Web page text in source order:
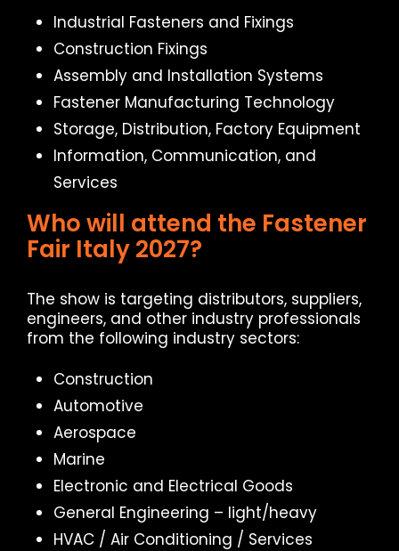
Industrial Fasteners and Fixings
Construction Fixings
Assembly and Installation Systems
Fastener Manufacturing Technology
Storage, Distribution, Factory Equipment
Information, Communication, and
Services
Who will attend the Fastener
Fair Italy 2027?
The show is targeting distributors, suppliers,
engineers, and other industry professionals
from the following industry sectors:
Construction
Automotive
Aerospace
Marine
Electronic and Electrical Goods
General Engineering – light/heavy
HVAC / Air Conditioning / Services